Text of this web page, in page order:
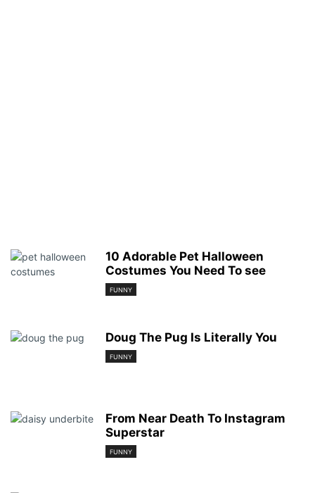
10 Adorable Pet Halloween
Costumes You Need To see
FUNNY
Doug The Pug Is Literally You
FUNNY
From Near Death To Instagram
Superstar
FUNNY